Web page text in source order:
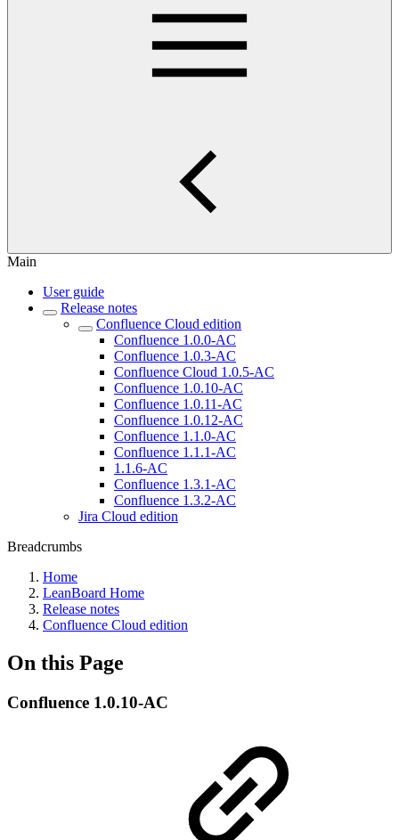
Main
User guide
Release notes
Confluence Cloud edition
Confluence 1.0.0-AC
Confluence 1.0.3-AC
Confluence Cloud 1.0.5-AC
Confluence 1.0.10-AC
Confluence 1.0.11-AC
Confluence 1.0.12-AC
Confluence 1.1.0-AC
Confluence 1.1.1-AC
1.1.6-AC
Confluence 1.3.1-AC
Confluence 1.3.2-AC
Jira Cloud edition
Breadcrumbs
Home
LeanBoard Home
Release notes
Confluence Cloud edition
On this Page
Confluence 1.0.10-AC